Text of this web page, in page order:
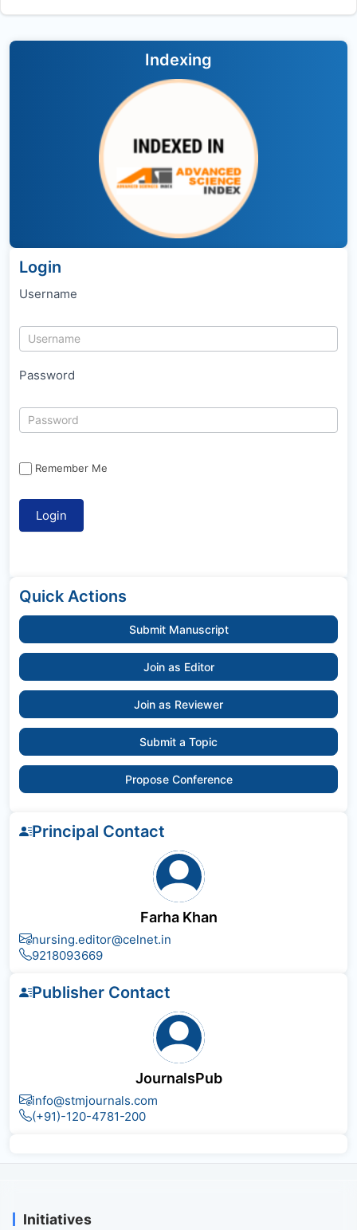
Indexing
Login
Username
Password
Remember Me
Quick Actions
Submit Manuscript
Join as Editor
Join as Reviewer
Submit a Topic
Propose Conference
Principal Contact
Farha Khan
nursing.editor@celnet.in
9218093669
Publisher Contact
JournalsPub
info@stmjournals.com
(+91)-120-4781-200
Initiatives